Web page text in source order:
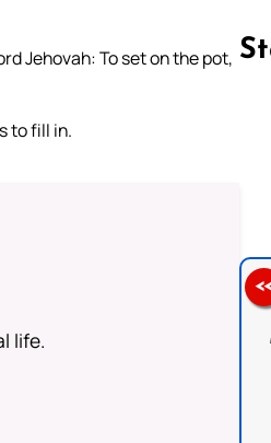
Jehovah: To set on the pot,
to fill in.
life.